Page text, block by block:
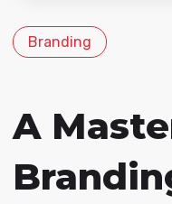
No hay
Branding
A